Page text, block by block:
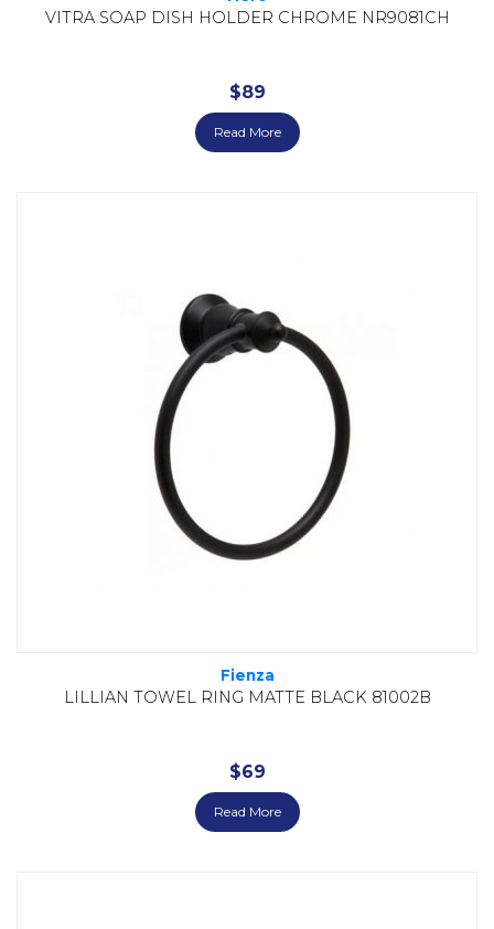
VITRA SOAP DISH HOLDER CHROME NR9081CH
$89
Read More
Fienza
LILLIAN TOWEL RING MATTE BLACK 81002B
$69
Read More